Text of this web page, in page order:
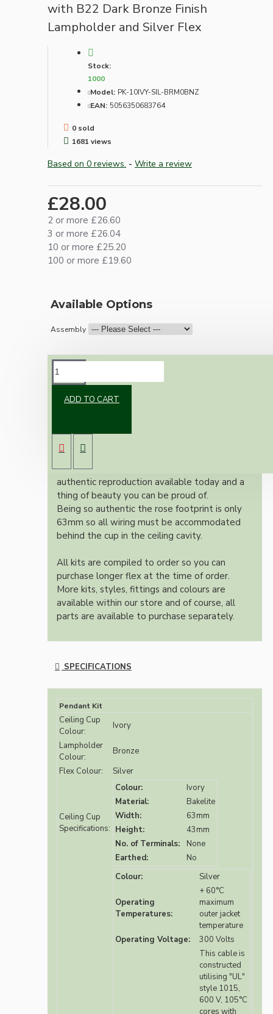
with B22 Dark Bronze Finish
Lampholder and Silver Flex
Stock:
1000
Model: PK-10IVY-SIL-BRM0BNZ
EAN: 5056350683764
0 sold
1681 views
Based on 0 reviews. - Write a review
£28.00
2 or more £26.60
3 or more £26.04
10 or more £25.20
100 or more £19.60
Available Options
Assembly
ADD TO CART
finish B22 bulb holder and real Bakelite ceiling
cup with an applied ivory finish.
Once built, your pendant will be the most
authentic reproduction available today and a
thing of beauty you can be proud of.
Being so authentic the rose footprint is only
63mm so all wiring must be accommodated
behind the cup in the ceiling cavity.
All kits are compiled to order so you can
purchase longer flex at the time of order.
More kits, styles, fittings and colours are
available within our store and of course, all
parts are available to purchase separately.
SPECIFICATIONS
Pendant Kit
Ceiling Cup
Colour:
Ivory
Lampholder
Colour:
Bronze
Flex Colour:
Silver
Ceiling Cup
Specifications:
Colour:
Ivory
Material:
Bakelite
Width:
63mm
Height:
43mm
No. of Terminals:
None
Earthed:
No
Colour:
Silver
Operating
Temperatures:
+ 60°C
maximum
outer jacket
temperature
Operating Voltage:
300 Volts
This cable is
constructed
utilising "UL"
style 1015,
600 V, 105°C
cores with